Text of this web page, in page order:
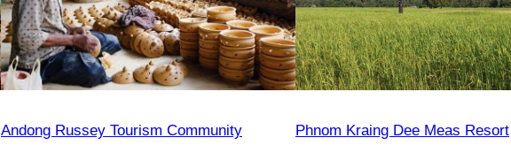
Andong Russey Tourism Community Phnom Kraing Dee Meas Resort